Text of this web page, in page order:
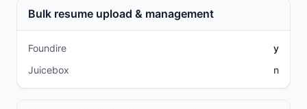
Bulk resume upload & management
Foundire
y
Juicebox
n